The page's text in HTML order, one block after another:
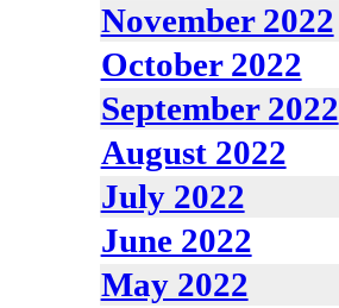
November 2022
October 2022
September 2022
August 2022
July 2022
June 2022
May 2022